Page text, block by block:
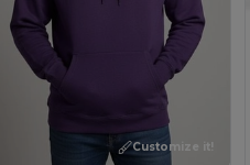
Customize it!